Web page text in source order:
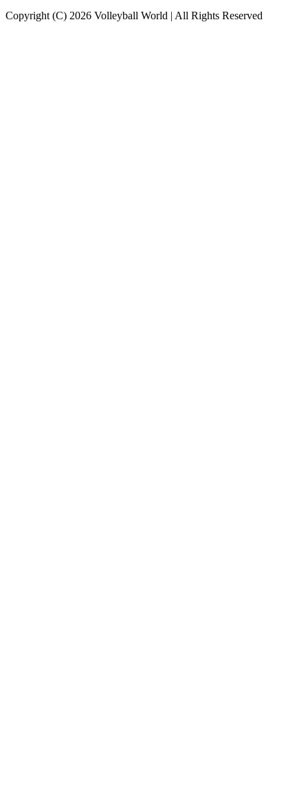
Copyright (C) 2026 Volleyball World | All Rights Reserved